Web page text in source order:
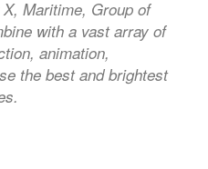
Maritime, Group of
with a vast array of
animation,
the best and brightest